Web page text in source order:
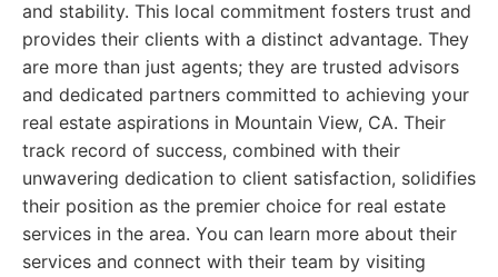
and stability. This local commitment fosters trust and
provides their clients with a distinct advantage. They
are more than just agents; they are trusted advisors
and dedicated partners committed to achieving your
real estate aspirations in Mountain View, CA. Their
track record of success, combined with their
unwavering dedication to client satisfaction, solidifies
their position as the premier choice for real estate
services in the area. You can learn more about their
services and connect with their team by visiting